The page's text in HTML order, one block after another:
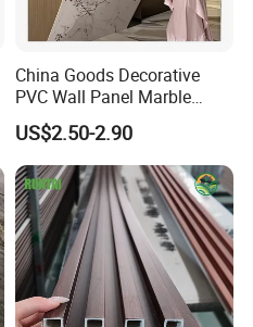
Hand Rail Door Jamb
China Goods Decorative
PVC Wall Panel Marble
Sheet Waterproof Marble
Panel
US$2.50-2.90